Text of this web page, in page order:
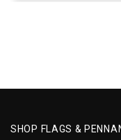
SHOP FLAGS &